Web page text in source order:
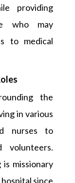
providing
who may
to medical
the
in various
nurses to
volunteers.
missionary
since